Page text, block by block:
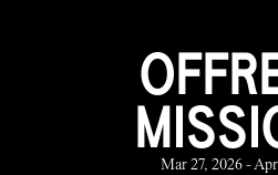
Mar 27, 2026 -